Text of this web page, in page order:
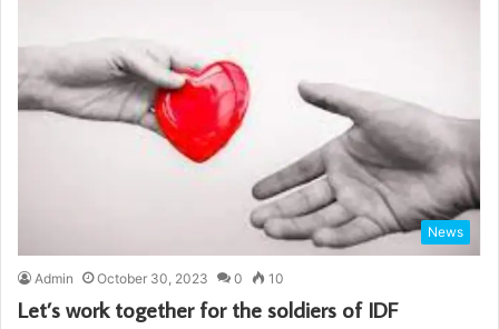
News
Admin October 30, 2023 0 10
Let’s work together for the soldiers of IDF